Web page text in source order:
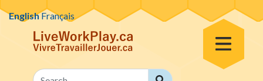
Skip to content
Toggle Menu
Search
EnglishFrançais